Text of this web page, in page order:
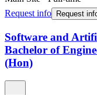
Request info
Request
Software and
Bachelor of
(Hon)